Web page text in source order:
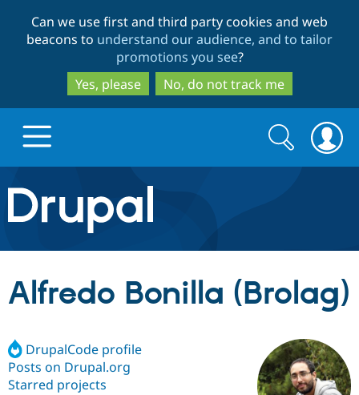
to
main
content
to
search
Can we use first and third party cookies and web
beacons to understand our audience, and to tailor
promotions you see?
Yes, please
No, do not track me
Drupal.org home
Discover Drupal
Drupal Core
Drupal CMS
Build with Drupal
Download
Partners & Services
Search
form
Search
Alfredo Bonilla (Brolag)
DrupalCode profile
Posts on Drupal.org
Starred projects